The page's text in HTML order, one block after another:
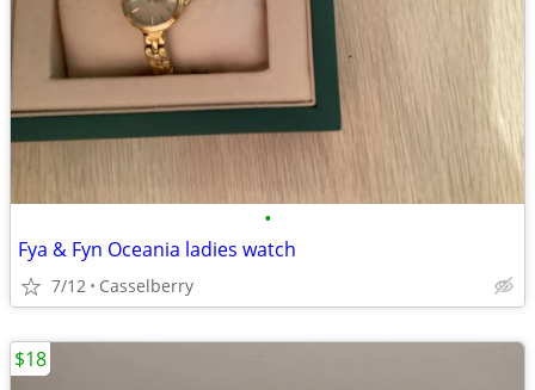
•
Fya & Fyn Oceania ladies watch
7/12 Casselberry
$18